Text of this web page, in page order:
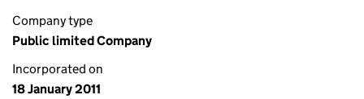
Company type
Public limited Company
Incorporated on
18 January 2011